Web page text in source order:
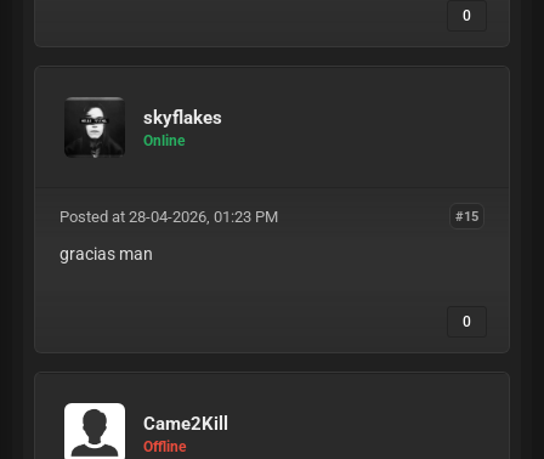
0
skyflakes
Online
#15
Posted at 28-04-2026, 01:23 PM
gracias man
0
Came2Kill
Offline